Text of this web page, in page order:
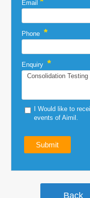
Email
Phone *
Enquiry *
I Would like to
events of Aimil.